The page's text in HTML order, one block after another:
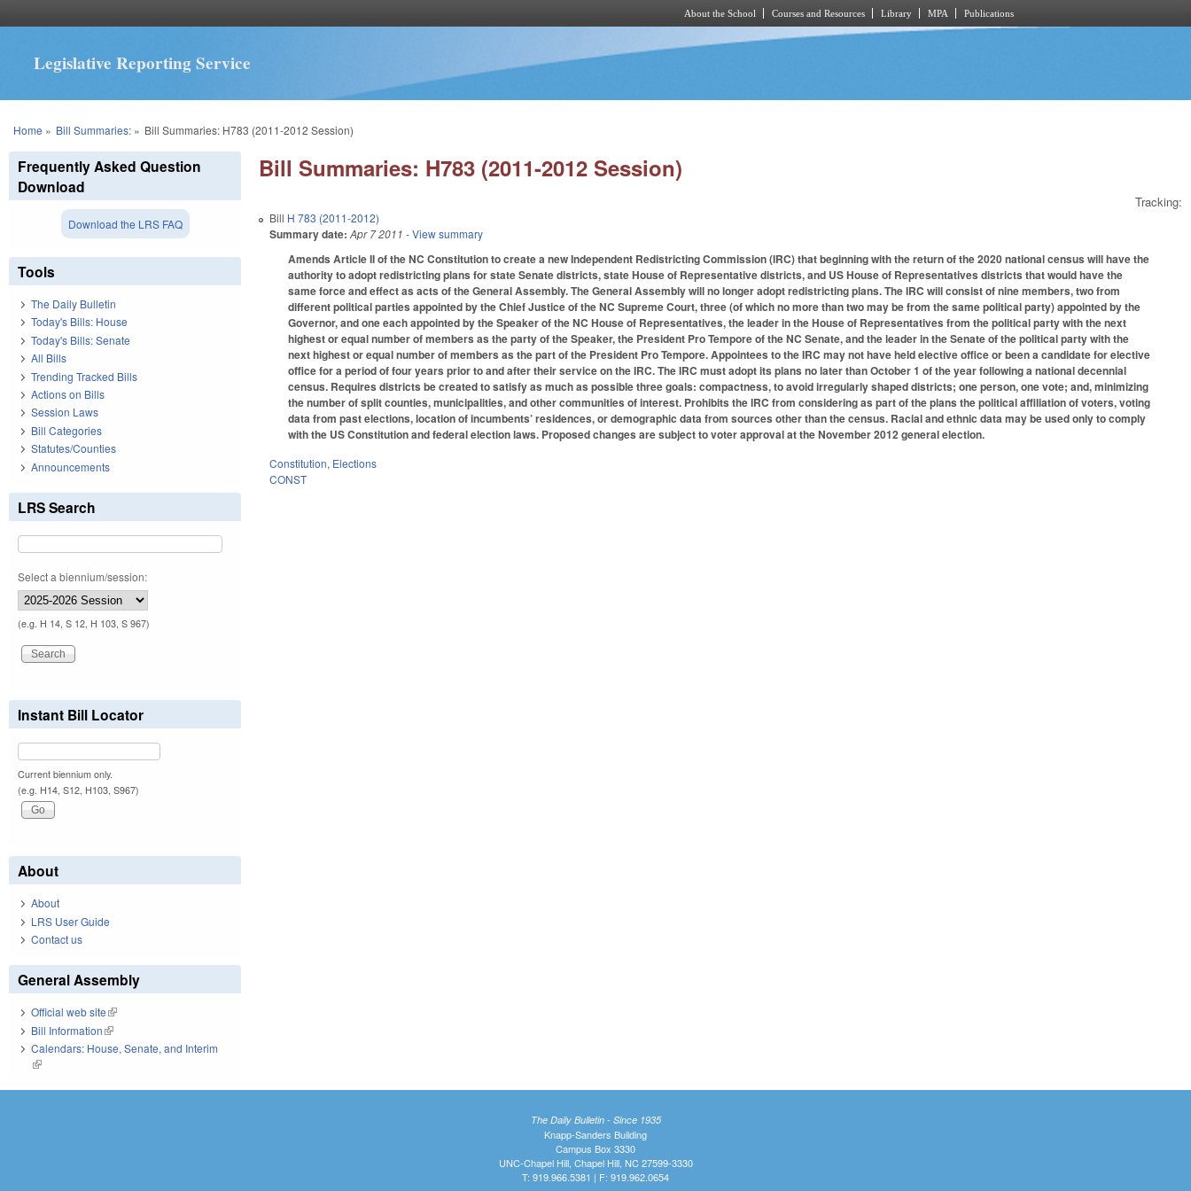
About the School Courses and Resources Library MPA Publications
Legislative Reporting Service
You are here
Home » Bill Summaries:» Bill Summaries: H783 (2011-2012 Session)
Bill Summaries: H783 (2011-2012 Session)
Tracking:
Bill H 783 (2011-2012)
Summary date: Apr 7 2011 - View summary
Amends Article II of the NC Constitution to create a new Independent Redistricting Commission (IRC) that beginning with the return of the 2020 national census will have the
authority to adopt redistricting plans for state Senate districts, state House of Representative districts, and US House of Representatives districts that would have the
same force and effect as acts of the General Assembly. The General Assembly will no longer adopt redistricting plans. The IRC will consist of nine members, two from
different political parties appointed by the Chief Justice of the NC Supreme Court, three (of which no more than two may be from the same political party) appointed by the
Governor, and one each appointed by the Speaker of the NC House of Representatives, the leader in the House of Representatives from the political party with the next
highest or equal number of members as the party of the Speaker, the President Pro Tempore of the NC Senate, and the leader in the Senate of the political party with the
next highest or equal number of members as the part of the President Pro Tempore. Appointees to the IRC may not have held elective office or been a candidate for elective
office for a period of four years prior to and after their service on the IRC. The IRC must adopt its plans no later than October 1 of the year following a national decennial
census. Requires districts be created to satisfy as much as possible three goals: compactness, to avoid irregularly shaped districts; one person, one vote; and, minimizing
the number of split counties, municipalities, and other communities of interest. Prohibits the IRC from considering as part of the plans the political affiliation of voters, voting
data from past elections, location of incumbents’ residences, or demographic data from sources other than the census. Racial and ethnic data may be used only to comply
with the US Constitution and federal election laws. Proposed changes are subject to voter approval at the November 2012 general election.
Constitution, Elections
CONST
Frequently Asked Question
Download
Download the LRS FAQ
Tools
The Daily Bulletin
Today's Bills: House
Today's Bills: Senate
All Bills
Trending Tracked Bills
Actions on Bills
Session Laws
Bill Categories
Statutes/Counties
Announcements
LRS Search
Select a biennium/session:
(e.g. H 14, S 12, H 103, S 967)
Instant Bill Locator
Current biennium only.
(e.g. H14, S12, H103, S967)
About
About
LRS User Guide
Contact us
General Assembly
Official web site(link is external)
Bill Information(link is external)
Calendars: House, Senate, and Interim
(link is external)
The Daily Bulletin - Since 1935
Knapp-Sanders Building
Campus Box 3330
UNC-Chapel Hill, Chapel Hill, NC 27599-3330
T: 919.966.5381 | F: 919.962.0654